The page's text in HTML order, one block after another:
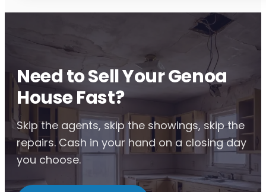
Need to Sell Your Genoa
House Fast?
Skip the agents, skip the showings, skip the
repairs. Cash in your hand on a closing day
you choose.